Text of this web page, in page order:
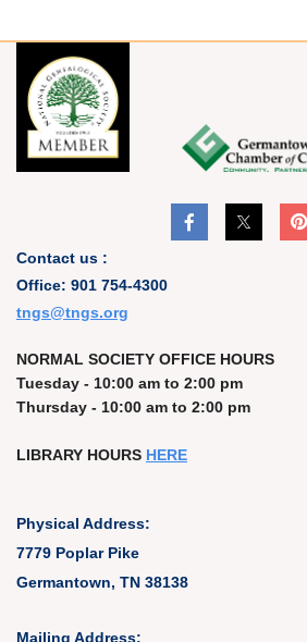
Contact us :
Office: 901 754-4300
tngs@tngs.org
NORMAL SOCIETY OFFICE HOURS
Tuesday - 10:00 am to 2:00 pm
Thursday - 10:00 am to 2:00 pm
LIBRARY HOURS HERE
Physical Address:
7779 Poplar Pike
Germantown, TN 38138
Mailing Address: